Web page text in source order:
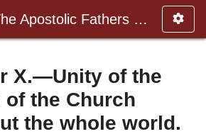
ANF01. The Apostolic Fathers with Justin Martyr and Irenaeus
X.—Unity of the
of the Church
the whole world.